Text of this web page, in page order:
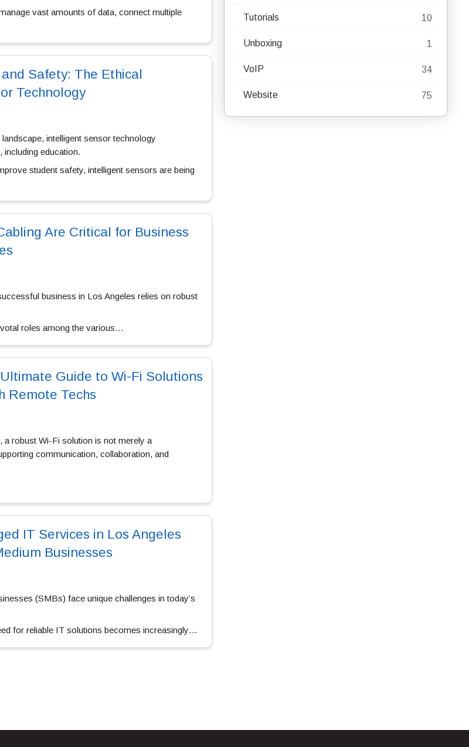
vast amounts of data, connect multiple
Safety: The Ethical
Technology
intelligent sensor technology
education.
student safety, intelligent sensors are being
Are Critical for Business
business in Los Angeles relies on robust
roles among the various…
Guide to Wi-Fi Solutions
Remote Techs
a robust Wi-Fi solution is not merely a
communication, collaboration, and
IT Services in Los Angeles
Businesses
(SMBs) face unique challenges in today’s
for reliable IT solutions becomes increasingly…
Tutorials 10
Unboxing 1
VoIP 34
Website 75